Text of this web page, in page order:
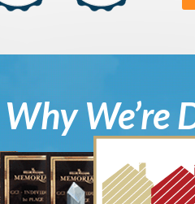
Why We’re